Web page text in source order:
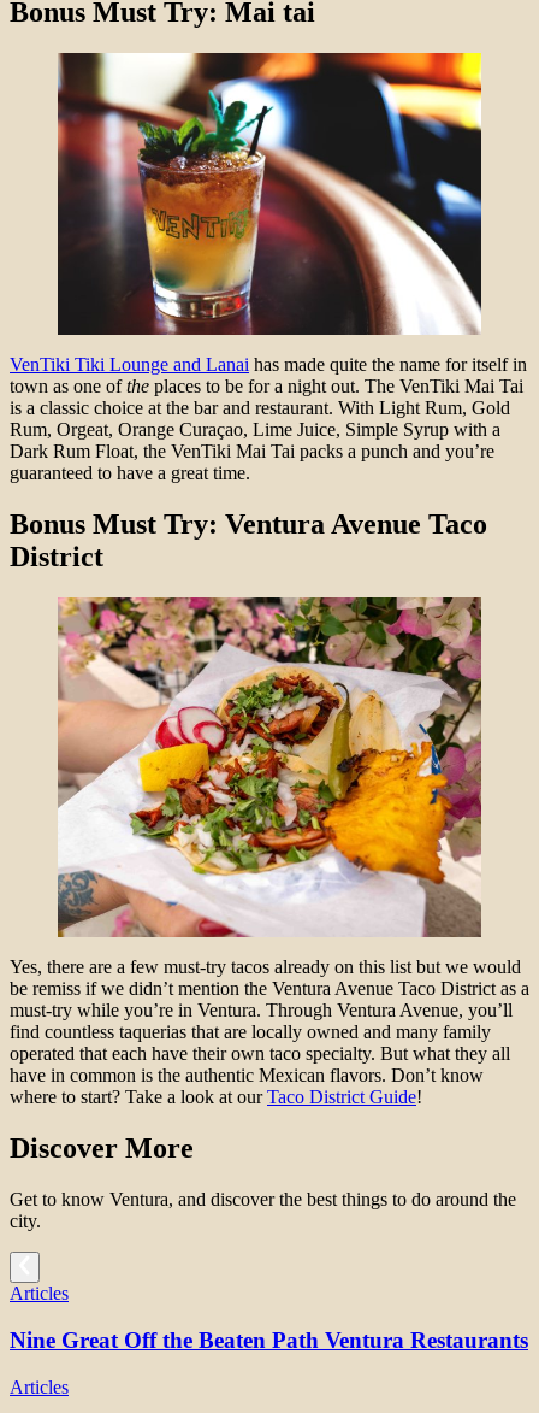
Bonus Must Try: Mai tai
VenTiki Tiki Lounge and Lanai has made quite the name for itself in
town as one ofthe places to be for a night out. The VenTiki Mai Tai
is a classic choice at the bar and restaurant. With Light Rum, Gold
Rum, Orgeat, Orange Curaçao, Lime Juice, Simple Syrup with a
Dark Rum Float, the VenTiki Mai Tai packs a punch and you’re
guaranteed to have a great time.
Bonus Must Try: Ventura Avenue Taco
District
Yes, there are a few must-try tacos already on this list but we would
be remiss if we didn’t mention the Ventura Avenue Taco District as a
must-try while you’re in Ventura. Through Ventura Avenue, you’ll
find countless taquerias that are locally owned and many family
operated that each have their own taco specialty. But what they all
have in common is the authentic Mexican flavors. Don’t know
where to start? Take a look at ourTaco District Guide!
Discover More
Get to know Ventura, and discover the best things to do around the
city.
Articles
Nine Great Off the Beaten Path Ventura Restaurants
Articles